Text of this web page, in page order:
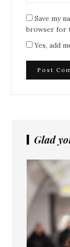
Save my
browser for
Yes, add
Glad